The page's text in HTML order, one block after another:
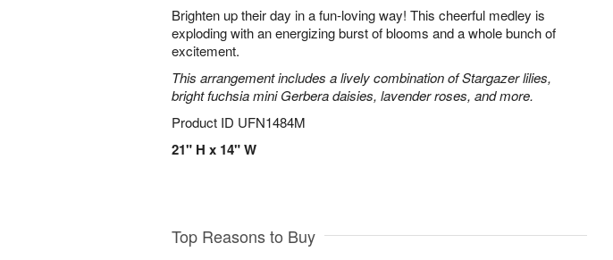
Brighten up their day in a fun-loving way! This cheerful medley is
exploding with an energizing burst of blooms and a whole bunch of
excitement.
This arrangement includes a lively combination of Stargazer lilies,
bright fuchsia mini Gerbera daisies, lavender roses, and more.
Product ID UFN1484M
21" H x 14" W
Top Reasons to Buy